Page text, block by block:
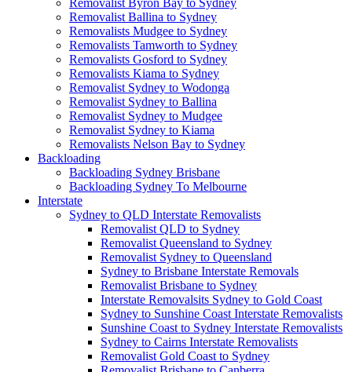
Removalist Byron Bay to Sydney
Removalist Ballina to Sydney
Removalists Mudgee to Sydney
Removalists Tamworth to Sydney
Removalists Gosford to Sydney
Removalists Kiama to Sydney
Removalist Sydney to Wodonga
Removalist Sydney to Ballina
Removalist Sydney to Mudgee
Removalist Sydney to Kiama
Removalists Nelson Bay to Sydney
Backloading
Backloading Sydney Brisbane
Backloading Sydney To Melbourne
Interstate
Sydney to QLD Interstate Removalists
Removalist QLD to Sydney
Removalist Queensland to Sydney
Removalist Sydney to Queensland
Sydney to Brisbane Interstate Removals
Removalist Brisbane to Sydney
Interstate Removalsits Sydney to Gold Coast
Sydney to Sunshine Coast Interstate Removalists
Sunshine Coast to Sydney Interstate Removalists
Sydney to Cairns Interstate Removalists
Removalist Gold Coast to Sydney